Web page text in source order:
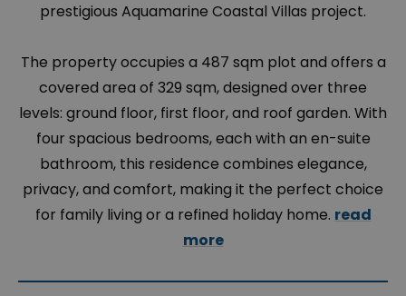
prestigious Aquamarine Coastal Villas project.
The property occupies a 487 sqm plot and offers a
covered area of 329 sqm, designed over three
levels: ground floor, first floor, and roof garden. With
four spacious bedrooms, each with an en-suite
bathroom, this residence combines elegance,
privacy, and comfort, making it the perfect choice
for family living or a refined holiday home. read
more